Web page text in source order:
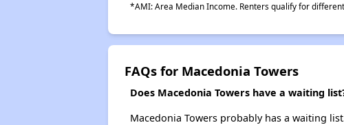
*AMI: Area Median Income. Renters qualify for
FAQs for Macedonia Towers
Does Macedonia Towers have a waiting
Macedonia Towers probably has a waiting